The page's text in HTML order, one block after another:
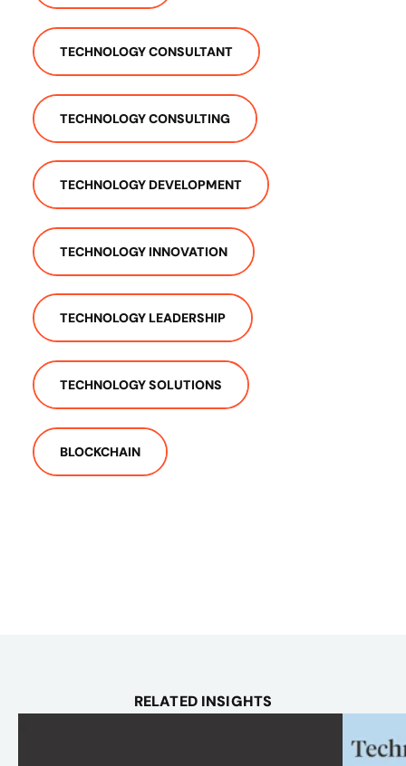
TECHNOLOGY CONSULTANT
TECHNOLOGY CONSULTING
TECHNOLOGY DEVELOPMENT
TECHNOLOGY INNOVATION
TECHNOLOGY LEADERSHIP
TECHNOLOGY SOLUTIONS
BLOCKCHAIN
RELATED INSIGHTS